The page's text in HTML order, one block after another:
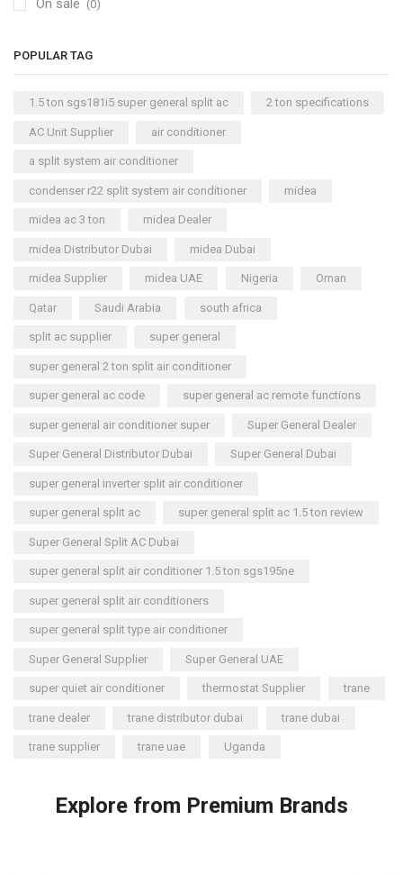
On sale (0)
POPULAR TAG
1.5 ton sgs181i5 super general split ac 2 ton specifications
AC Unit Supplier air conditioner
a split system air conditioner
condenser r22 split system air conditioner midea
midea ac 3 ton midea Dealer
midea Distributor Dubai midea Dubai
midea Supplier midea UAE Nigeria Oman
Qatar Saudi Arabia south africa
split ac supplier super general
super general 2 ton split air conditioner
super general ac code super general ac remote functions
super general air conditioner super Super General Dealer
Super General Distributor Dubai Super General Dubai
super general inverter split air conditioner
super general split ac super general split ac 1.5 ton review
Super General Split AC Dubai
super general split air conditioner 1.5 ton sgs195ne
super general split air conditioners
super general split type air conditioner
Super General Supplier Super General UAE
super quiet air conditioner thermostat Supplier trane
trane dealer trane distributor dubai trane dubai
trane supplier trane uae Uganda
Explore from Premium Brands